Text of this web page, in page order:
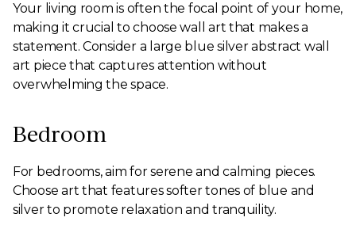
Your living room is often the focal point of your home,
making it crucial to choose wall art that makes a
statement. Consider a large blue silver abstract wall
art piece that captures attention without
overwhelming the space.
Bedroom
For bedrooms, aim for serene and calming pieces.
Choose art that features softer tones of blue and
silver to promote relaxation and tranquility.